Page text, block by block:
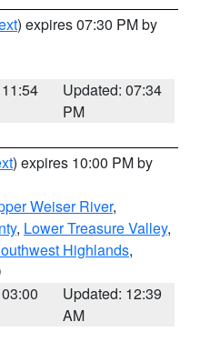
) expires 07:30 PM by
Updated: 07:34
PM
) expires 10:00 PM by
Weiser River,
, Lower Treasure Valley,
Highlands,
Updated: 12:39
AM